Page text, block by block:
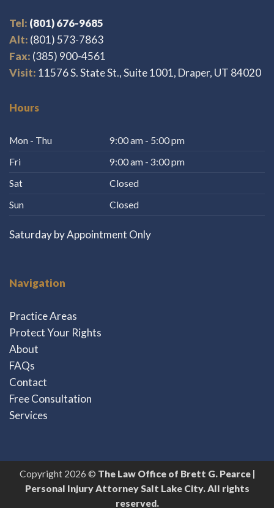
Tel: (801) 676-9685
Alt: (801) 573-7863
Fax: (385) 900-4561
Visit: 11576 S. State St., Suite 1001, Draper, UT 84020
Hours
Mon - Thu
9:00 am - 5:00 pm
Fri
9:00 am - 3:00 pm
Sat
Closed
Sun
Closed
Saturday by Appointment Only
Navigation
Practice Areas
Protect Your Rights
About
FAQs
Contact
Free Consultation
Services
Copyright 2026 © The Law Office of Brett G. Pearce |
Personal Injury Attorney Salt Lake City. All rights
reserved.